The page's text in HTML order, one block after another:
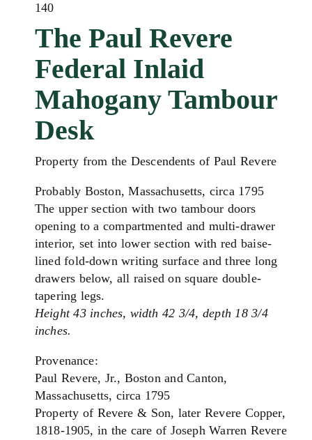
140
The Paul Revere
Federal Inlaid
Mahogany Tambour
Desk
Property from the Descendents of Paul Revere
Probably Boston, Massachusetts, circa 1795
The upper section with two tambour doors
opening to a compartmented and multi-drawer
interior, set into lower section with red baise-
lined fold-down writing surface and three long
drawers below, all raised on square double-
tapering legs.
Height 43 inches, width 42 3/4, depth 18 3/4
inches.
Provenance:
Paul Revere, Jr., Boston and Canton,
Massachusetts, circa 1795
Property of Revere & Son, later Revere Copper,
1818-1905, in the care of Joseph Warren Revere